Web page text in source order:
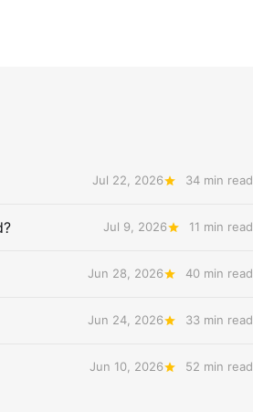
Jul 22, 2026 34 min read
Jul 9, 2026 11 min read
Jun 28, 2026 40 min read
Jun 24, 2026 33 min read
Jun 10, 2026 52 min read